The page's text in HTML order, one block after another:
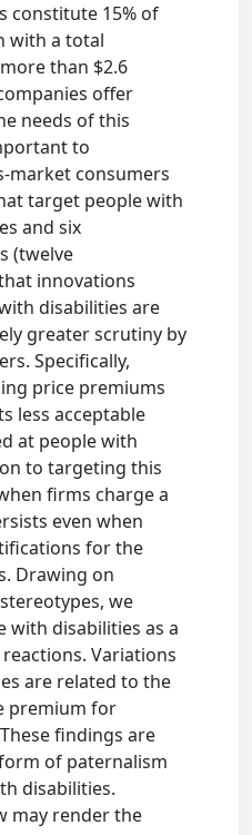
constitute 15% of
with a total
than $2.6
offer
needs of this
to
market consumers
target people with
and six
(twelve
innovations
disabilities are
greater scrutiny by
Specifically,
price premiums
less acceptable
at people with
to targeting this
firms charge a
even when
for the
Drawing on
we
with disabilities as a
Variations
are related to the
premium for
findings are
of paternalism
disabilities.
may render the